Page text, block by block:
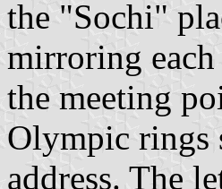
the "Sochi"
mirroring
the meeting
Olympic rings
address. The